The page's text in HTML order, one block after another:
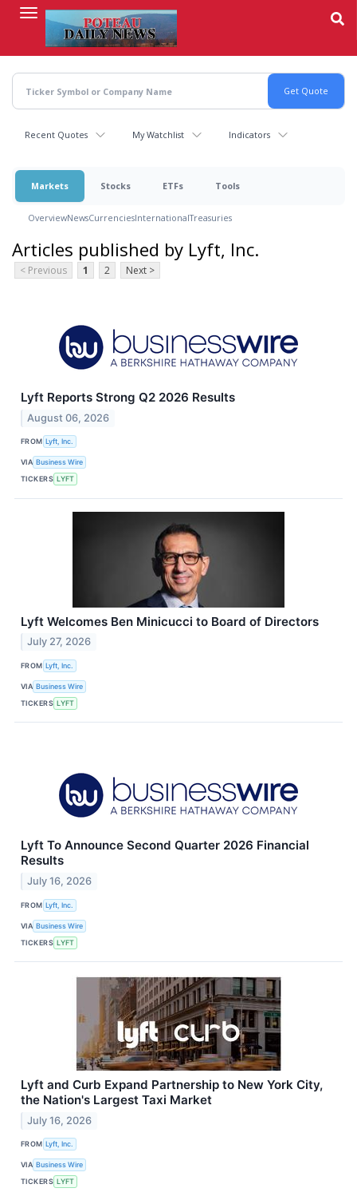
content
Recent Quotes My Watchlist Indicators
Markets Stocks ETFs Tools
OverviewNewsCurrenciesInternationalTreasuries
Articles published by Lyft, Inc.
< Previous 1 2 Next >
Lyft Reports Strong Q2 2026 Results
August 06, 2026
FROM Lyft, Inc.
VIA Business Wire
TICKERS LYFT
Lyft Welcomes Ben Minicucci to Board of Directors
July 27, 2026
FROM Lyft, Inc.
VIA Business Wire
TICKERS LYFT
Lyft To Announce Second Quarter 2026 Financial
Results
July 16, 2026
FROM Lyft, Inc.
VIA Business Wire
TICKERS LYFT
Lyft and Curb Expand Partnership to New York City,
the Nation's Largest Taxi Market
July 16, 2026
FROM Lyft, Inc.
VIA Business Wire
TICKERS LYFT